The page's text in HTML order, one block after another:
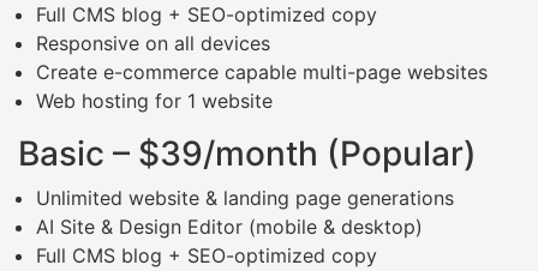
Full CMS blog + SEO-optimized copy
Responsive on all devices
Create e-commerce capable multi-page websites
Web hosting for 1 website
Basic – $39/month (Popular)
Unlimited website & landing page generations
AI Site & Design Editor (mobile & desktop)
Full CMS blog + SEO-optimized copy